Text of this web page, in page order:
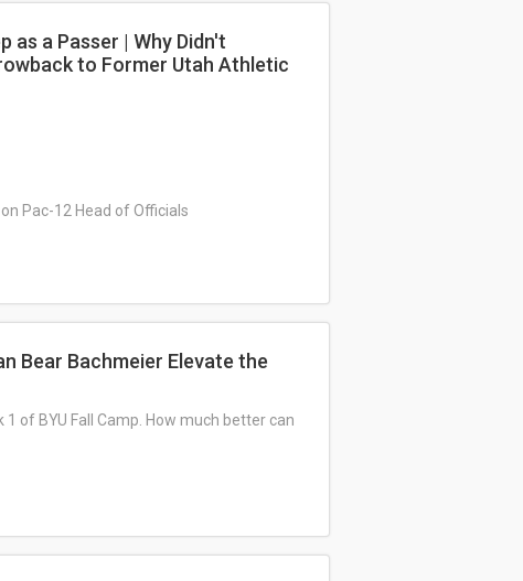
as a Passer | Why Didn't
to Former Utah Athletic
Pac-12 Head of Officials
Bear Bachmeier Elevate the
of BYU Fall Camp. How much better can